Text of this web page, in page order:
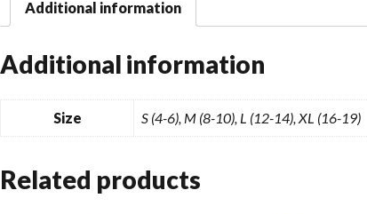
Additional information
Additional information
Size S (4-6), M (8-10), L (12-14), XL (16-19)
Related products